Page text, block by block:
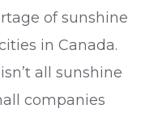
of sunshine
in Canada.
all sunshine
companies